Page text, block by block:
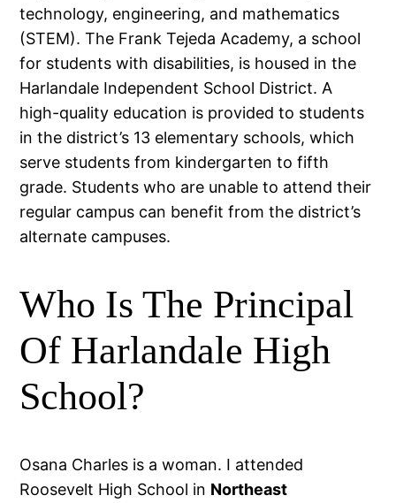
technology, engineering, and mathematics
(STEM). The Frank Tejeda Academy, a school
for students with disabilities, is housed in the
Harlandale Independent School District. A
high-quality education is provided to students
in the district’s 13 elementary schools, which
serve students from kindergarten to fifth
grade. Students who are unable to attend their
regular campus can benefit from the district’s
alternate campuses.
Who Is The Principal
Of Harlandale High
School?
Osana Charles is a woman. I attended
Roosevelt High School in Northeast